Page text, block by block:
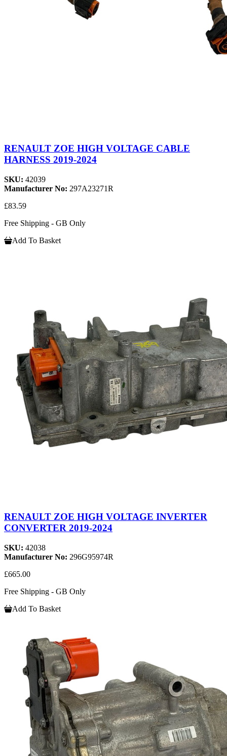
RENAULT ZOE HIGH VOLTAGE CABLE
HARNESS 2019-2024
SKU: 42039
Manufacturer No: 297A23271R
£83.59
Free Shipping - GB Only
Add To Basket
RENAULT ZOE HIGH VOLTAGE INVERTER
CONVERTER 2019-2024
SKU: 42038
Manufacturer No: 296G95974R
£665.00
Free Shipping - GB Only
Add To Basket